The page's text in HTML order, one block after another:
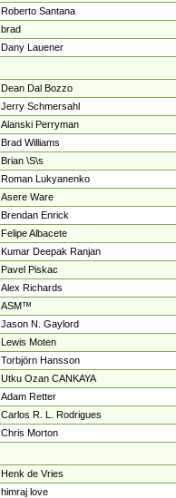
Roberto Santana
brad
Dany Lauener
Dean Dal Bozzo
Jerry Schmersahl
Alanski Perryman
Brad Williams
Brian \S\s
Roman Lukyanenko
Asere Ware
Brendan Enrick
Felipe Albacete
Kumar Deepak Ranjan
Pavel Piskac
Alex Richards
ASM™
Jason N. Gaylord
Lewis Moten
Torbjörn Hansson
Utku Ozan CANKAYA
Adam Retter
Carlos R. L. Rodrigues
Chris Morton
Henk de Vries
himraj love